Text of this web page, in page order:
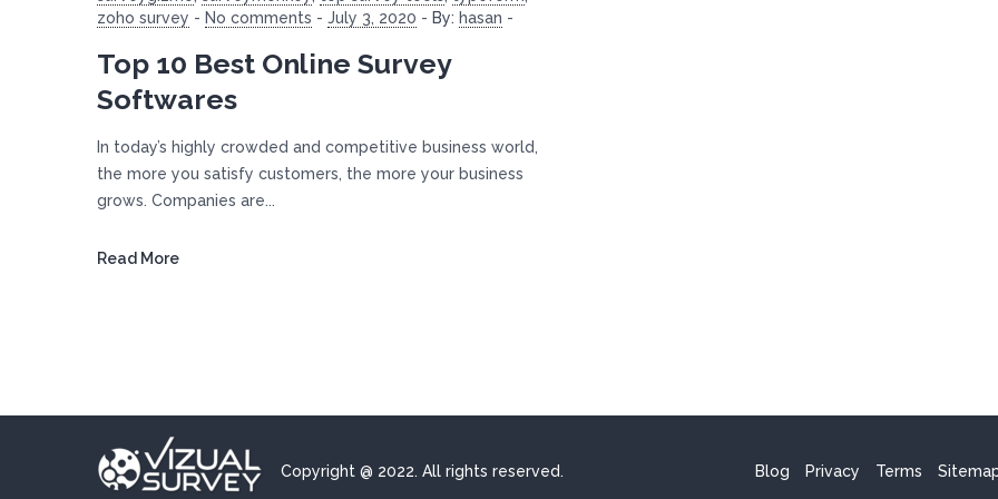
zoho survey - No comments - July 3, 2020 - By: hasan -
Top 10 Best Online Survey
Softwares
In today’s highly crowded and competitive business world,
the more you satisfy customers, the more your business
grows. Companies are...
Read More
Copyright @ 2022. All rights reserved. Blog Privacy Terms